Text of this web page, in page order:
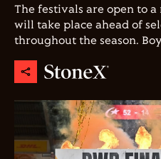
The festivals are open to
will take place ahead of
throughout the season.